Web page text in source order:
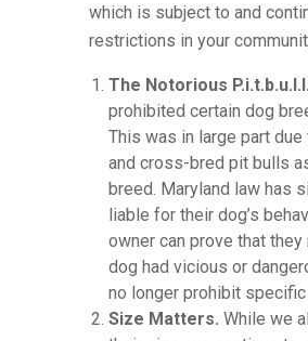
which is subject to and
restrictions in your
The Notorious P.i.t.b.u.l.l.
prohibited certain dog
This was in large part
and cross-bred pit bulls
breed. Maryland law has
liable for their dog’s
owner can prove that
dog had vicious or
no longer prohibit
Size Matters. While we